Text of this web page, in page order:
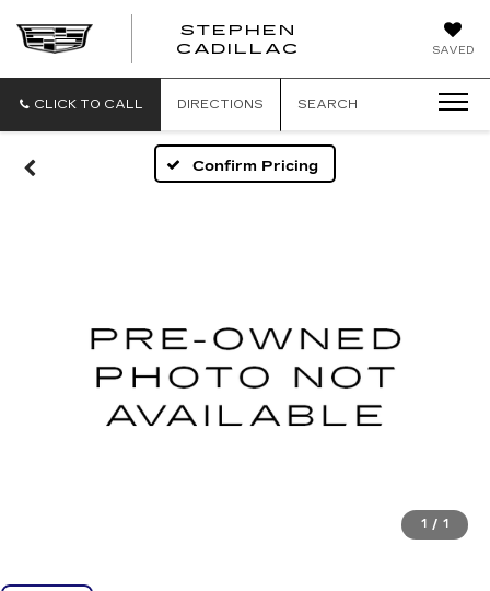
SAVED
STEPHEN
CADILLAC
CLICK TO CALL DIRECTIONS SEARCH
Confirm Pricing
1 / 1